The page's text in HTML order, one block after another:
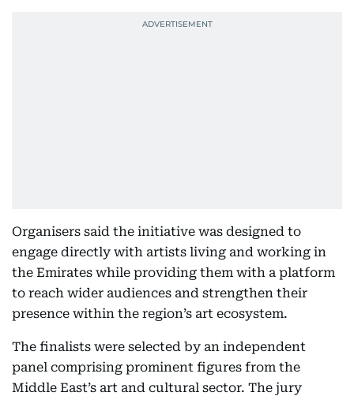
Organisers said the initiative was designed to
engage directly with artists living and working in
the Emirates while providing them with a platform
to reach wider audiences and strengthen their
presence within the region’s art ecosystem.
The finalists were selected by an independent
panel comprising prominent figures from the
Middle East’s art and cultural sector. The jury